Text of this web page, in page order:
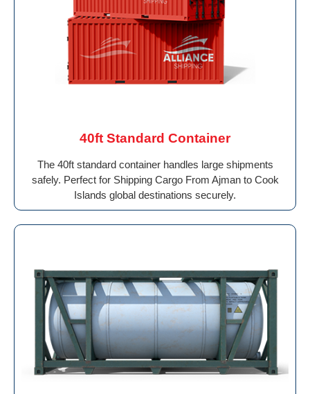
40ft Standard Container
The 40ft standard container handles large shipments
safely. Perfect for Shipping Cargo From Ajman to Cook
Islands global destinations securely.